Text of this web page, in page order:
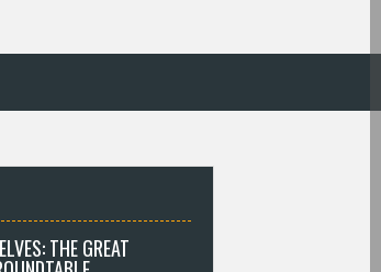
THE GREAT